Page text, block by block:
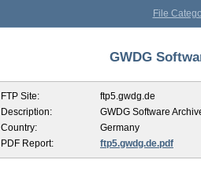
File
GWDG
FTP Site:
ftp5.gwdg.de
Description:
GWDG Software
Country:
Germany
PDF Report:
ftp5.gwdg.de.pdf